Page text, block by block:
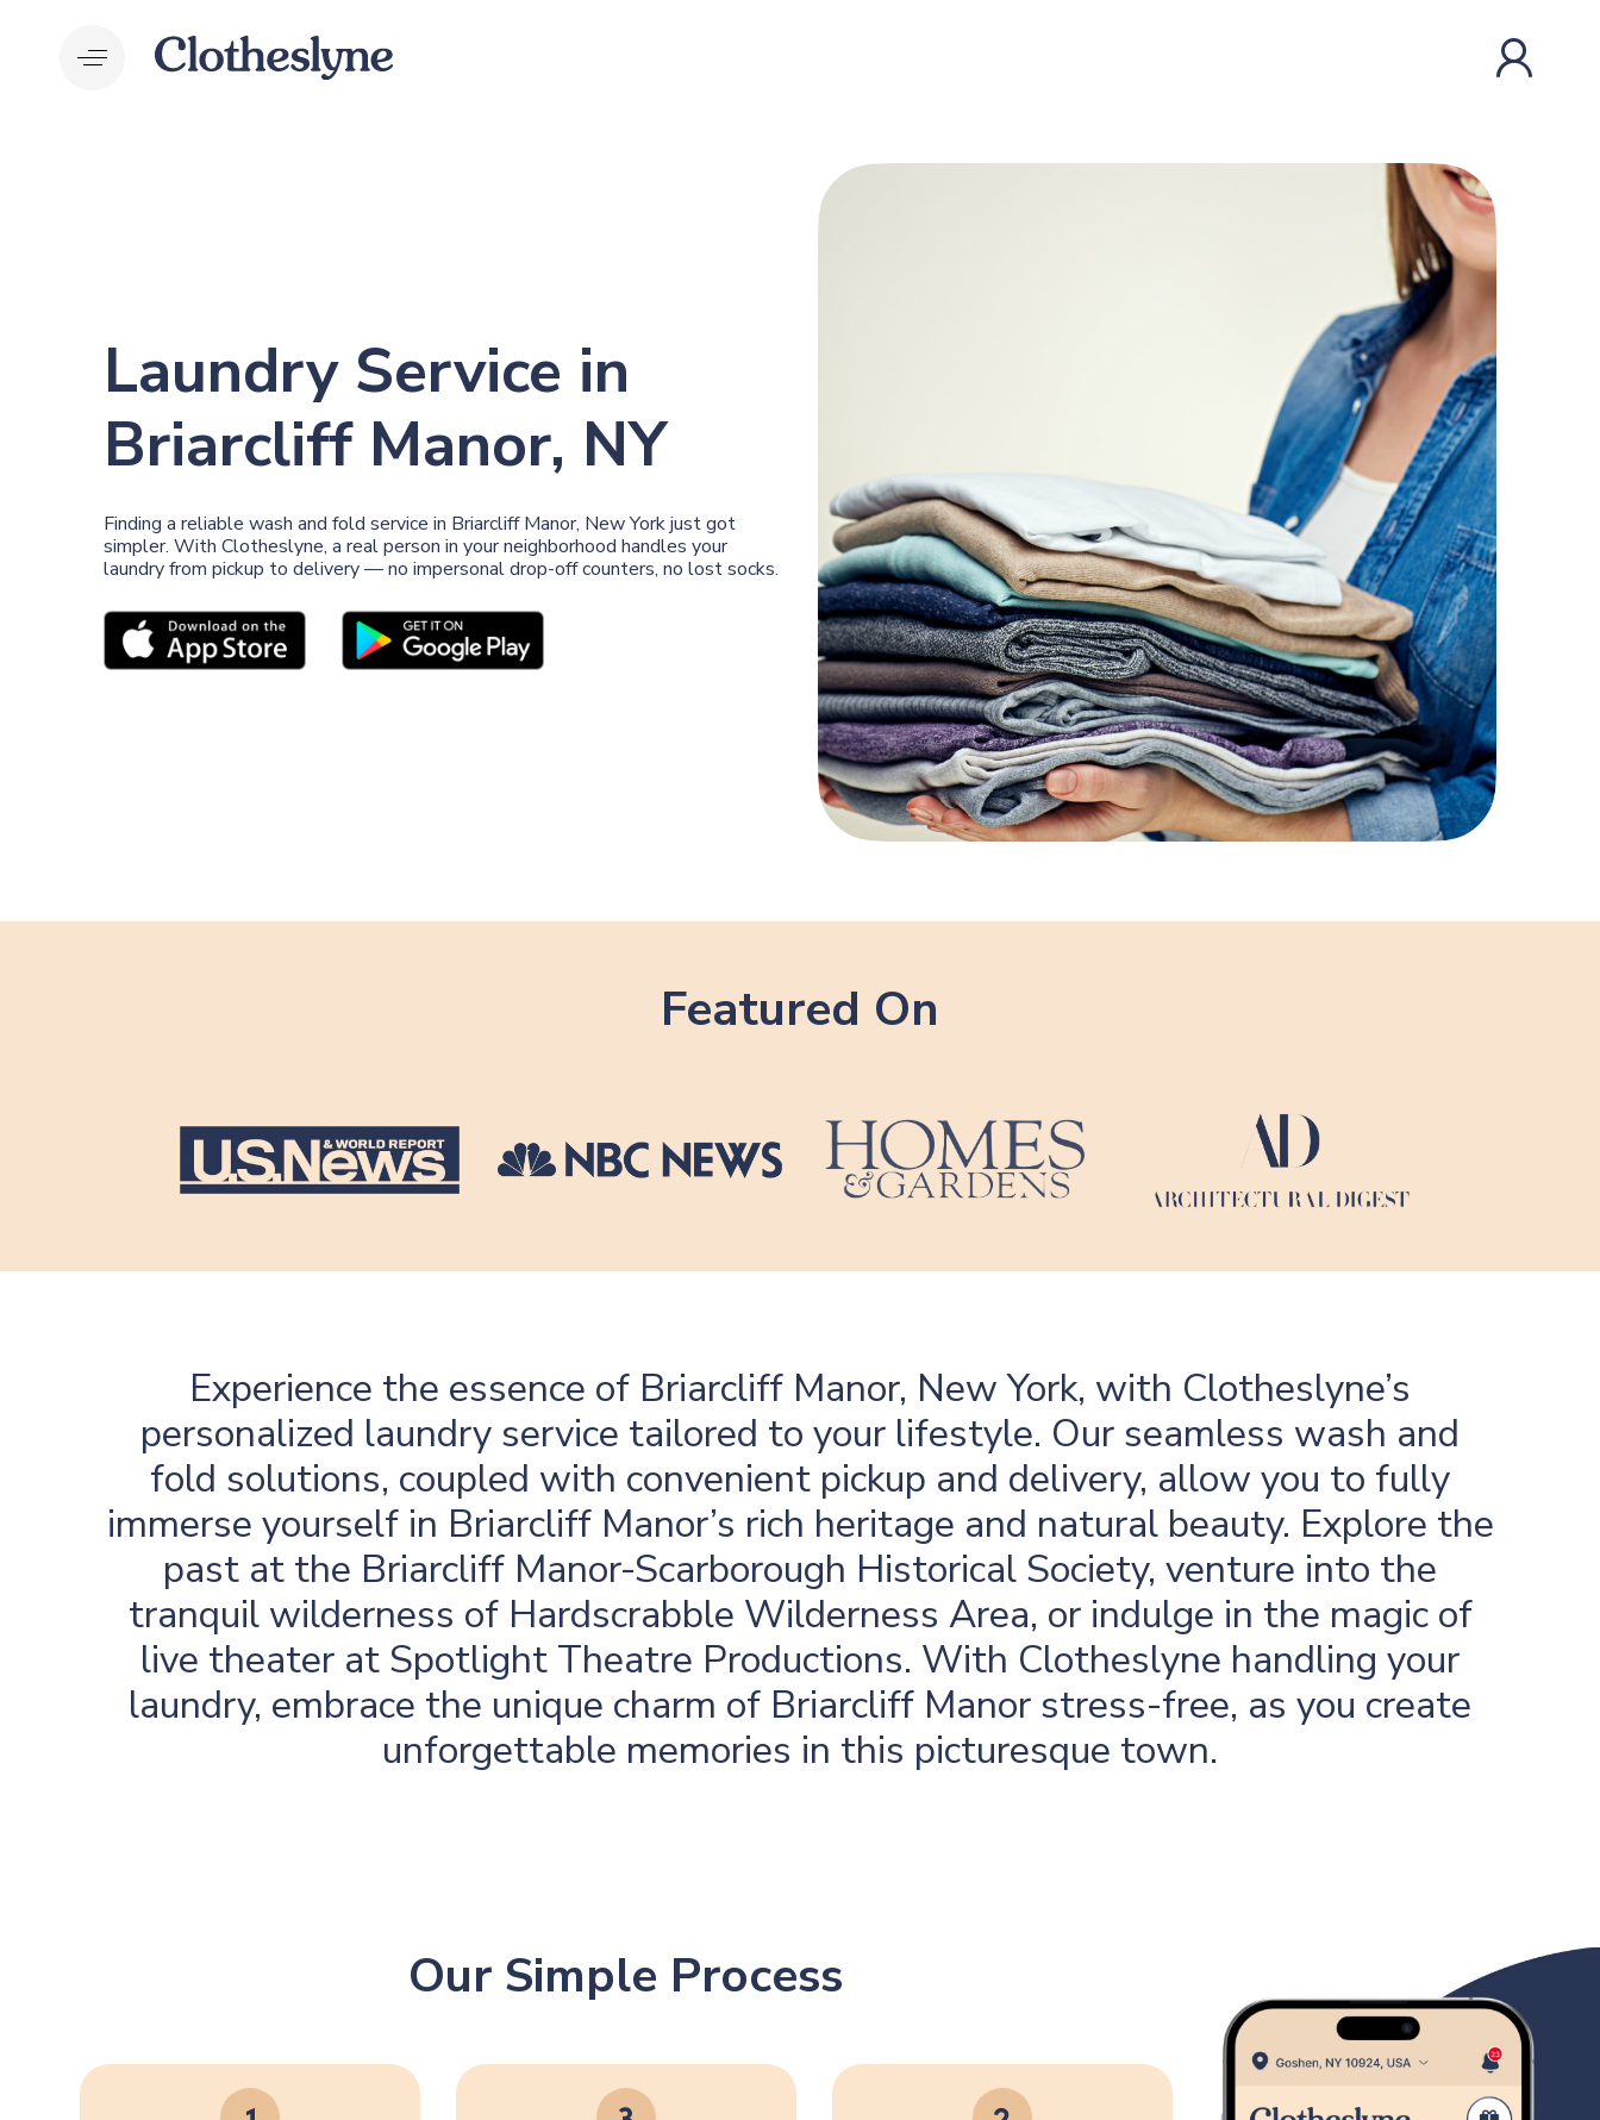
primary
Laundry Service in
Briarcliff Manor, NY
Finding a reliable wash and fold service in Briarcliff Manor, New York just got
simpler. With Clotheslyne, a real person in your neighborhood handles your
laundry from pickup to delivery — no impersonal drop-off counters, no lost socks.
Featured On
Experience the essence of Briarcliff Manor, New York, with Clotheslyne’s
personalized laundry service tailored to your lifestyle. Our seamless wash and
fold solutions, coupled with convenient pickup and delivery, allow you to fully
immerse yourself in Briarcliff Manor’s rich heritage and natural beauty. Explore the
past at the Briarcliff Manor-Scarborough Historical Society, venture into the
tranquil wilderness of Hardscrabble Wilderness Area, or indulge in the magic of
live theater at Spotlight Theatre Productions. With Clotheslyne handling your
laundry, embrace the unique charm of Briarcliff Manor stress-free, as you create
unforgettable memories in this picturesque town.
Our Simple Process